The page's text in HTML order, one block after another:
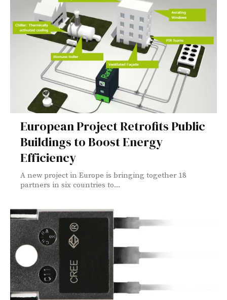
European Project Retrofits Public
Buildings to Boost Energy
Efficiency
A new project in Europe is bringing together 18
partners in six countries to...